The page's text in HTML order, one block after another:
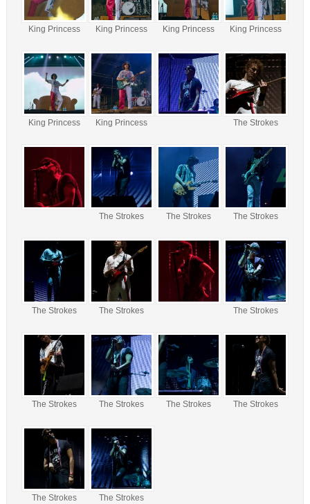
King Princess King Princess King Princess King Princess
King Princess King Princess The Strokes
The Strokes The Strokes The Strokes
The Strokes The Strokes The Strokes
The Strokes The Strokes The Strokes The Strokes
The Strokes The Strokes